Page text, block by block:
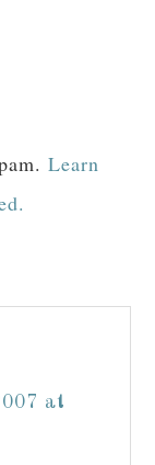
Learn
at